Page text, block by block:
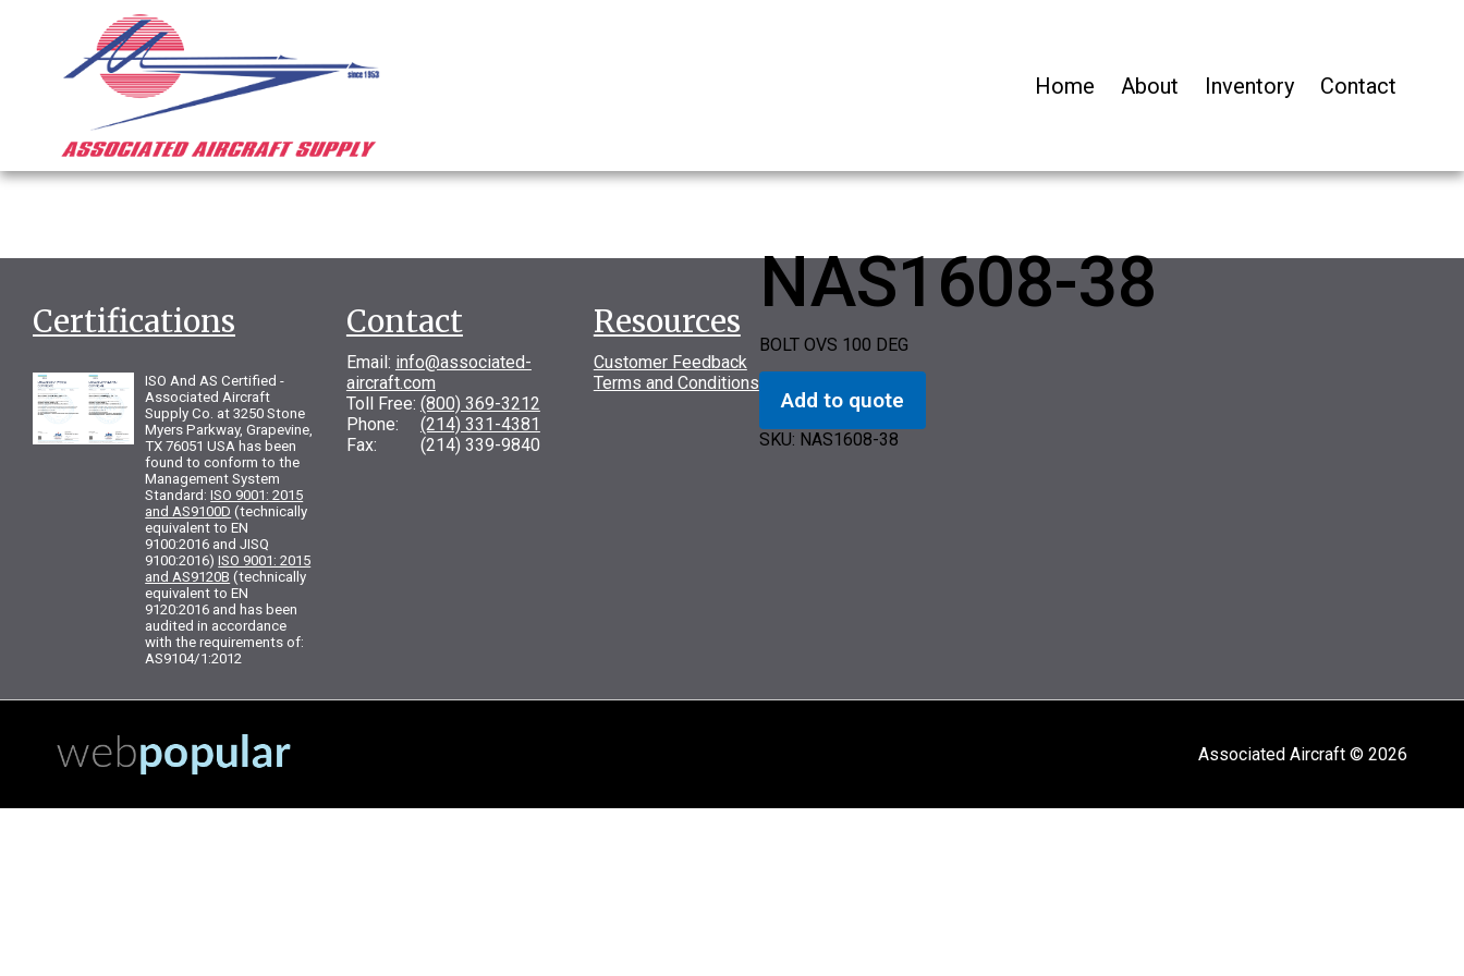
Home About Inventory Contact
NAS1608-38
BOLT OVS 100 DEG
Add to quote
SKU: NAS1608-38
Certifications
ISO And AS Certified -
Associated Aircraft
Supply Co. at 3250 Stone
Myers Parkway, Grapevine,
TX 76051 USA has been
found to conform to the
Management System
Standard:ISO 9001: 2015
and AS9100D (technically
equivalent to EN
9100:2016 and JISQ
9100:2016)ISO 9001: 2015
and AS9120B (technically
equivalent to EN
9120:2016 and has been
audited in accordance
with the requirements of:
AS9104/1:2012
Contact
Email: info@associated-
aircraft.com
Toll Free: (800) 369-3212
Phone: (214) 331-4381
Fax: (214) 339-9840
Resources
Customer Feedback
Terms and Conditions
Associated Aircraft © 2026